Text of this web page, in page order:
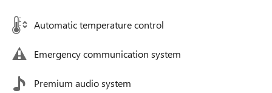
Automatic temperature control
Emergency communication system
Premium audio system